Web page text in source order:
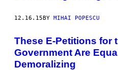
12.16.15 BY MIHAI POPESCU
These E-Petitions for
Government Are
Demoralizing